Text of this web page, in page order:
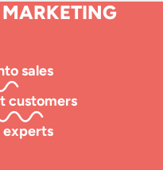
sales
customers
experts